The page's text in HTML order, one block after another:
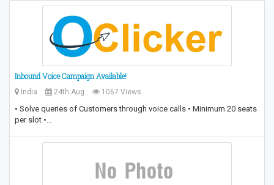
Inbound Voice Campaign Available!
India 24th Aug 1067 Views
• Solve queries of Customers through voice calls • Minimum 20 seats
per slot •…